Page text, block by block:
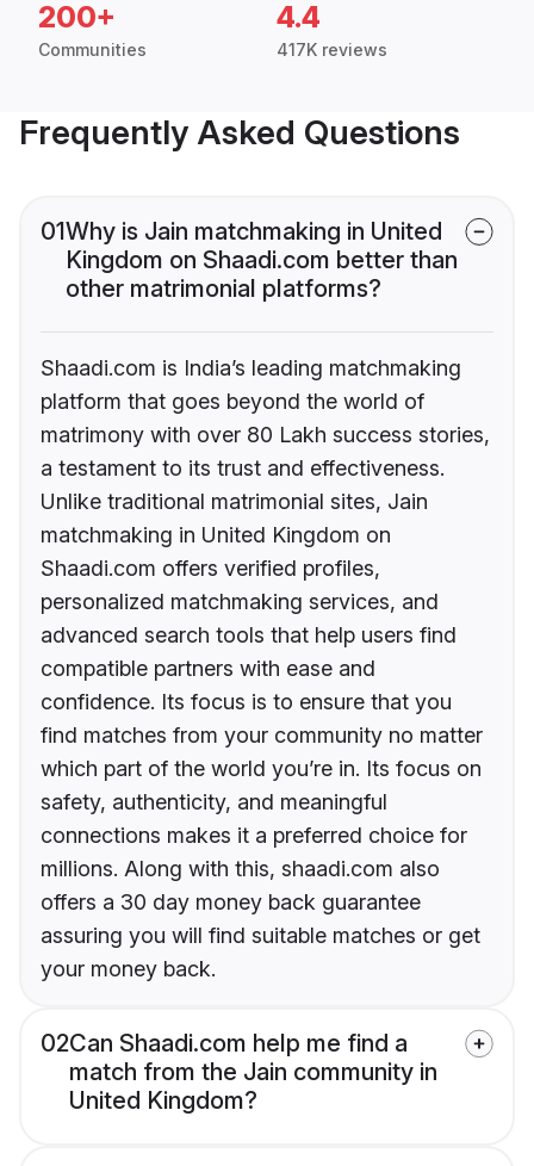
200+
Communities
4.4
417K reviews
Frequently Asked Questions
01Why is Jain matchmaking in United
Kingdom on Shaadi.com better than
other matrimonial platforms?
Shaadi.com is India’s leading matchmaking
platform that goes beyond the world of
matrimony with over 80 Lakh success stories,
a testament to its trust and effectiveness.
Unlike traditional matrimonial sites, Jain
matchmaking in United Kingdom on
Shaadi.com offers verified profiles,
personalized matchmaking services, and
advanced search tools that help users find
compatible partners with ease and
confidence. Its focus is to ensure that you
find matches from your community no matter
which part of the world you’re in. Its focus on
safety, authenticity, and meaningful
connections makes it a preferred choice for
millions. Along with this, shaadi.com also
offers a 30 day money back guarantee
assuring you will find suitable matches or get
your money back.
02Can Shaadi.com help me find a
match from the Jain community in
United Kingdom?